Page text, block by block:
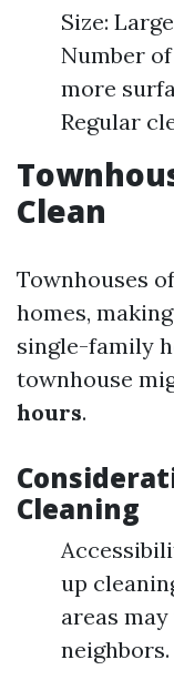
Size:
Number
more
Regular
Clean
Townhouses
homes,
single-family
townhouse
hours.
Cleaning
up
areas
neighbors.